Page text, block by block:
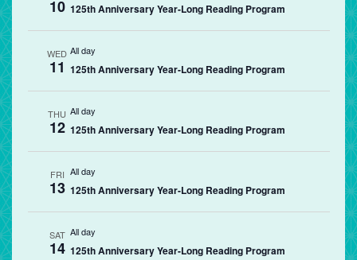
10 125th Anniversary Year-Long Reading Program
WED
11
All day
125th Anniversary Year-Long Reading Program
THU
12
All day
125th Anniversary Year-Long Reading Program
FRI
13
All day
125th Anniversary Year-Long Reading Program
SAT
14
All day
125th Anniversary Year-Long Reading Program